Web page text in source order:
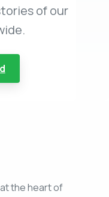
of our
at the heart of